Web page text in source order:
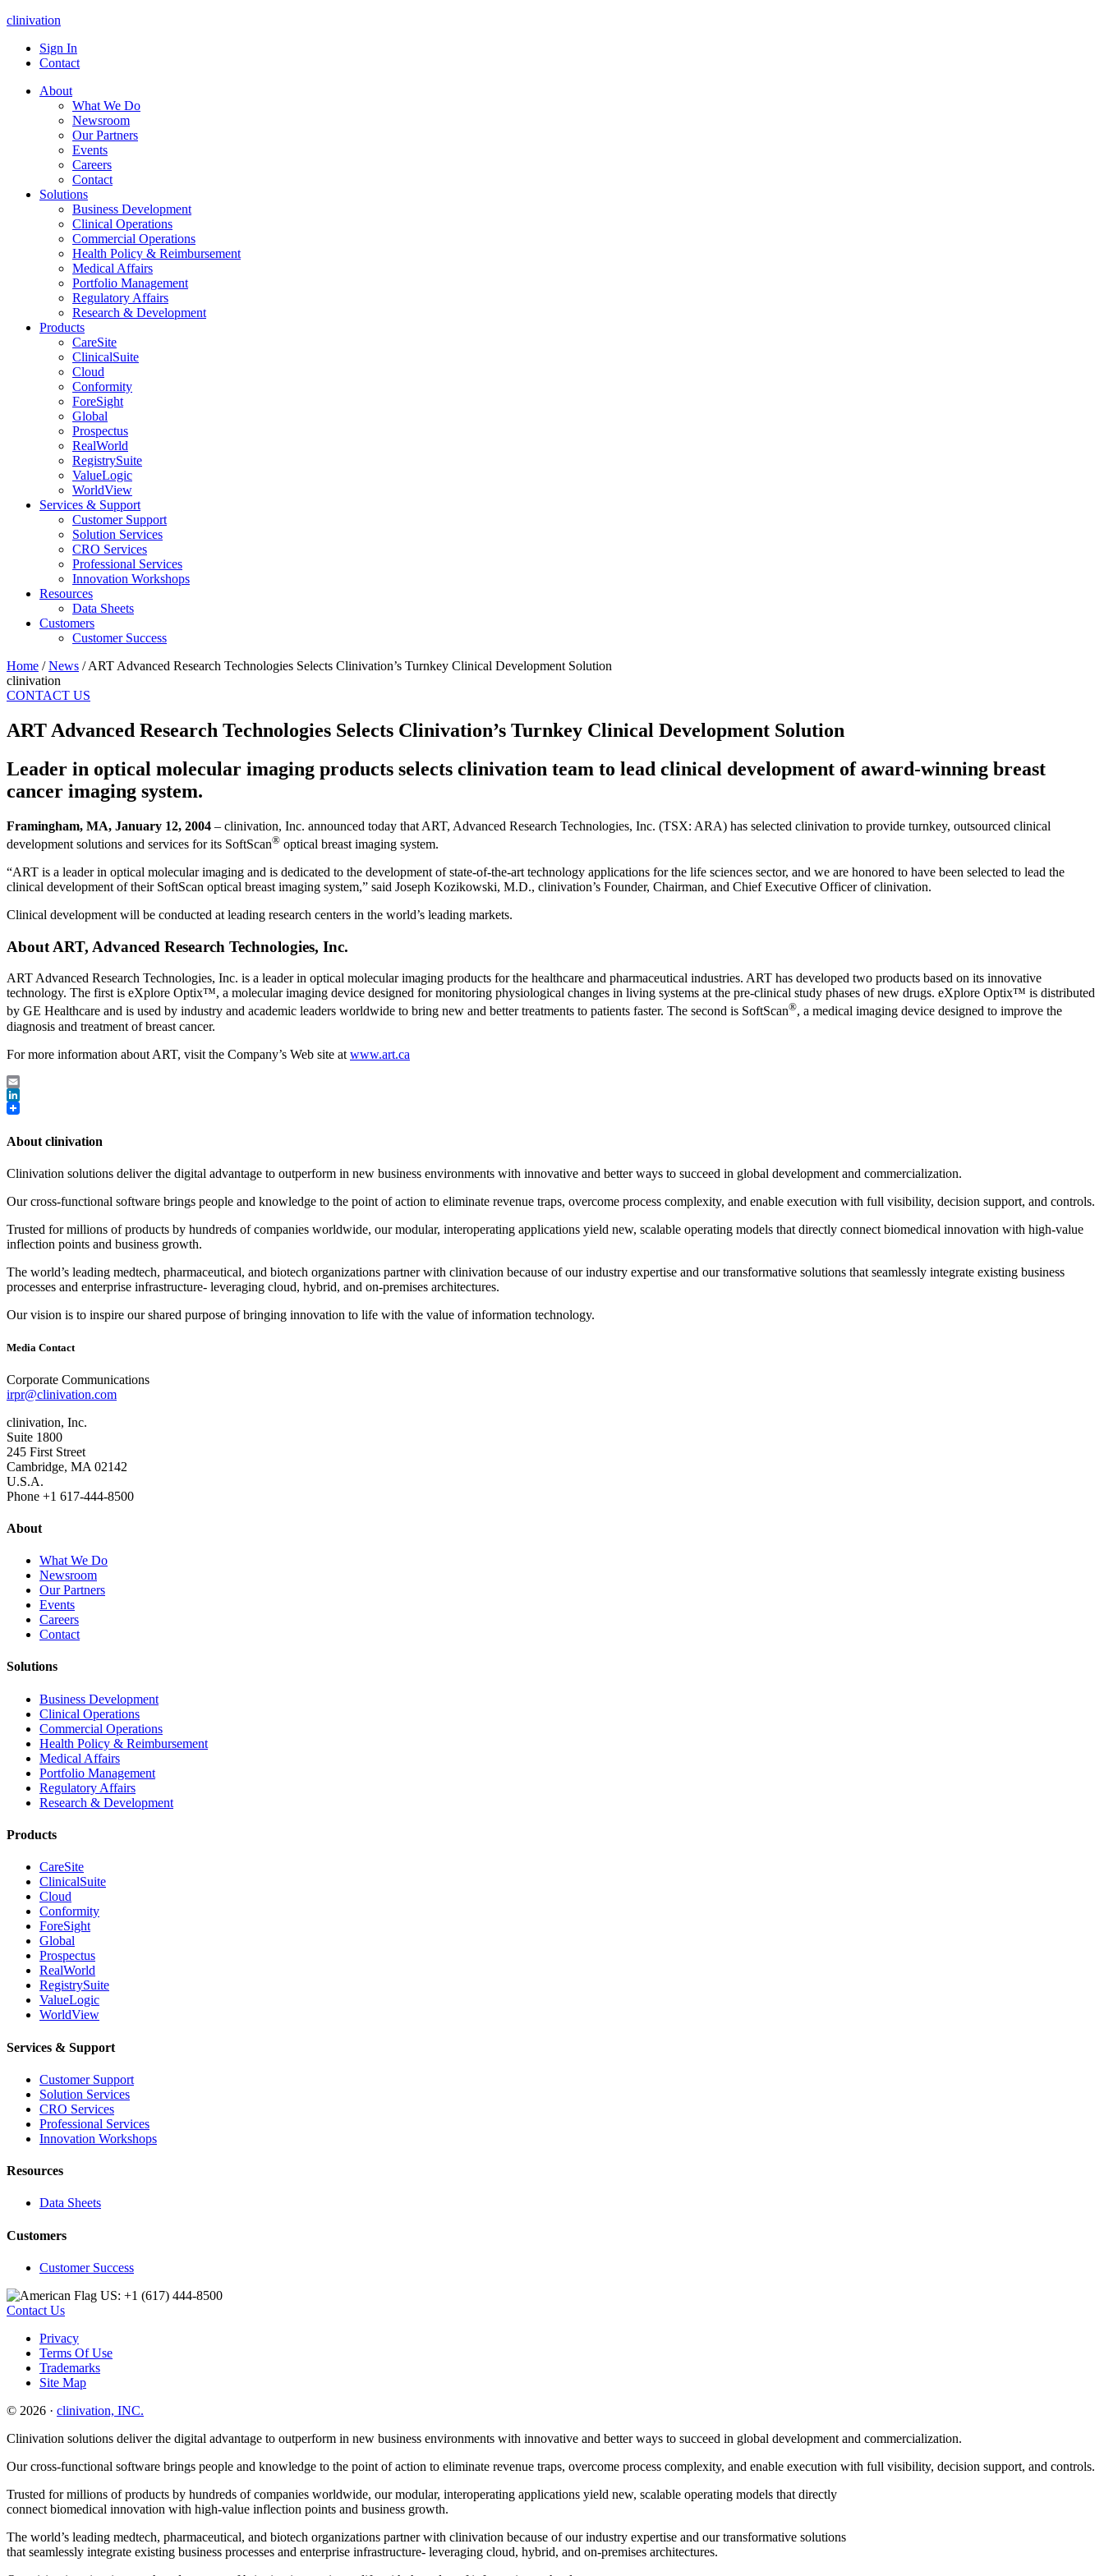
clinivation
Sign In
Contact
About
What We Do
Newsroom
Our Partners
Events
Careers
Contact
Solutions
Business Development
Clinical Operations
Commercial Operations
Health Policy & Reimbursement
Medical Affairs
Portfolio Management
Regulatory Affairs
Research & Development
Products
CareSite
ClinicalSuite
Cloud
Conformity
ForeSight
Global
Prospectus
RealWorld
RegistrySuite
ValueLogic
WorldView
Services & Support
Customer Support
Solution Services
CRO Services
Professional Services
Innovation Workshops
Resources
Data Sheets
Customers
Customer Success
Home / News /ART Advanced Research Technologies Selects Clinivation’s Turnkey Clinical Development Solution
clinivation
CONTACT US
ART Advanced Research Technologies Selects Clinivation’s Turnkey Clinical Development Solution
Leader in optical molecular imaging products selects clinivation team to lead clinical development of award-winning breast
cancer imaging system.
Framingham, MA, January 12, 2004 – clinivation, Inc. announced today that ART, Advanced Research Technologies, Inc. (TSX: ARA) has selected clinivation to provide turnkey, outsourced clinical
development solutions and services for its SoftScan® optical breast imaging system.
“ART is a leader in optical molecular imaging and is dedicated to the development of state-of-the-art technology applications for the life sciences sector, and we are honored to have been selected to lead the
clinical development of their SoftScan optical breast imaging system,” said Joseph Kozikowski, M.D., clinivation’s Founder, Chairman, and Chief Executive Officer of clinivation.
Clinical development will be conducted at leading research centers in the world’s leading markets.
About ART, Advanced Research Technologies, Inc.
ART Advanced Research Technologies, Inc. is a leader in optical molecular imaging products for the healthcare and pharmaceutical industries. ART has developed two products based on its innovative
technology. The first is eXplore Optix™, a molecular imaging device designed for monitoring physiological changes in living systems at the pre-clinical study phases of new drugs. eXplore Optix™ is distributed
by GE Healthcare and is used by industry and academic leaders worldwide to bring new and better treatments to patients faster. The second is SoftScan®, a medical imaging device designed to improve the
diagnosis and treatment of breast cancer.
For more information about ART, visit the Company’s Web site at www.art.ca
Email
LinkedIn
About clinivation
Clinivation solutions deliver the digital advantage to outperform in new business environments with innovative and better ways to succeed in global development and commercialization.
Our cross‐functional software brings people and knowledge to the point of action to eliminate revenue traps, overcome process complexity, and enable execution with full visibility, decision support, and controls.
Trusted for millions of products by hundreds of companies worldwide, our modular, interoperating applications yield new, scalable operating models that directly connect biomedical innovation with high‐value
inflection points and business growth.
The world’s leading medtech, pharmaceutical, and biotech organizations partner with clinivation because of our industry expertise and our transformative solutions that seamlessly integrate existing business
processes and enterprise infrastructure‐ leveraging cloud, hybrid, and on‐premises architectures.
Our vision is to inspire our shared purpose of bringing innovation to life with the value of information technology.
Media Contact
Corporate Communications
irpr@clinivation.com
clinivation, Inc.
Suite 1800
245 First Street
Cambridge, MA 02142
U.S.A.
Phone +1 617‐444‐8500
About
What We Do
Newsroom
Our Partners
Events
Careers
Contact
Solutions
Business Development
Clinical Operations
Commercial Operations
Health Policy & Reimbursement
Medical Affairs
Portfolio Management
Regulatory Affairs
Research & Development
Products
CareSite
ClinicalSuite
Cloud
Conformity
ForeSight
Global
Prospectus
RealWorld
RegistrySuite
ValueLogic
WorldView
Services & Support
Customer Support
Solution Services
CRO Services
Professional Services
Innovation Workshops
Resources
Data Sheets
Customers
Customer Success
US: +1 (617) 444‐8500
Contact Us
Privacy
Terms Of Use
Trademarks
Site Map
© 2026 · clinivation, INC.
Clinivation solutions deliver the digital advantage to outperform in new business environments with innovative and better ways to succeed in global development and commercialization.
Our cross‐functional software brings people and knowledge to the point of action to eliminate revenue traps, overcome process complexity, and enable execution with full visibility, decision support, and controls.
Trusted for millions of products by hundreds of companies worldwide, our modular, interoperating applications yield new, scalable operating models that directly
connect biomedical innovation with high‐value inflection points and business growth.
The world’s leading medtech, pharmaceutical, and biotech organizations partner with clinivation because of our industry expertise and our transformative solutions
that seamlessly integrate existing business processes and enterprise infrastructure‐ leveraging cloud, hybrid, and on‐premises architectures.